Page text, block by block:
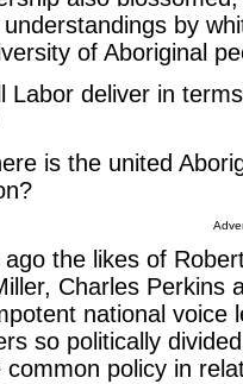
by
of Aboriginal
Labor deliver in
is the united
the likes of
Charles Perkins
national voice
so politically
common policy in